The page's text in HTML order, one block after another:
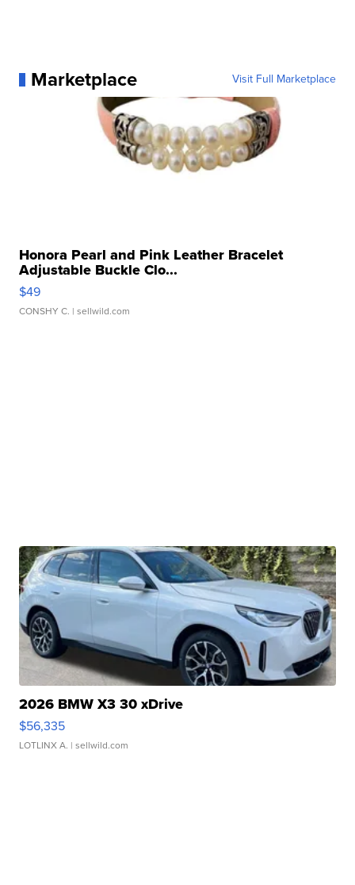
Marketplace Visit Full Marketplace
Honora Pearl and Pink Leather Bracelet
Adjustable Buckle Clo...
$49
CONSHY C. | sellwild.com
2026 BMW X3 30 xDrive
$56,335
LOTLINX A. | sellwild.com